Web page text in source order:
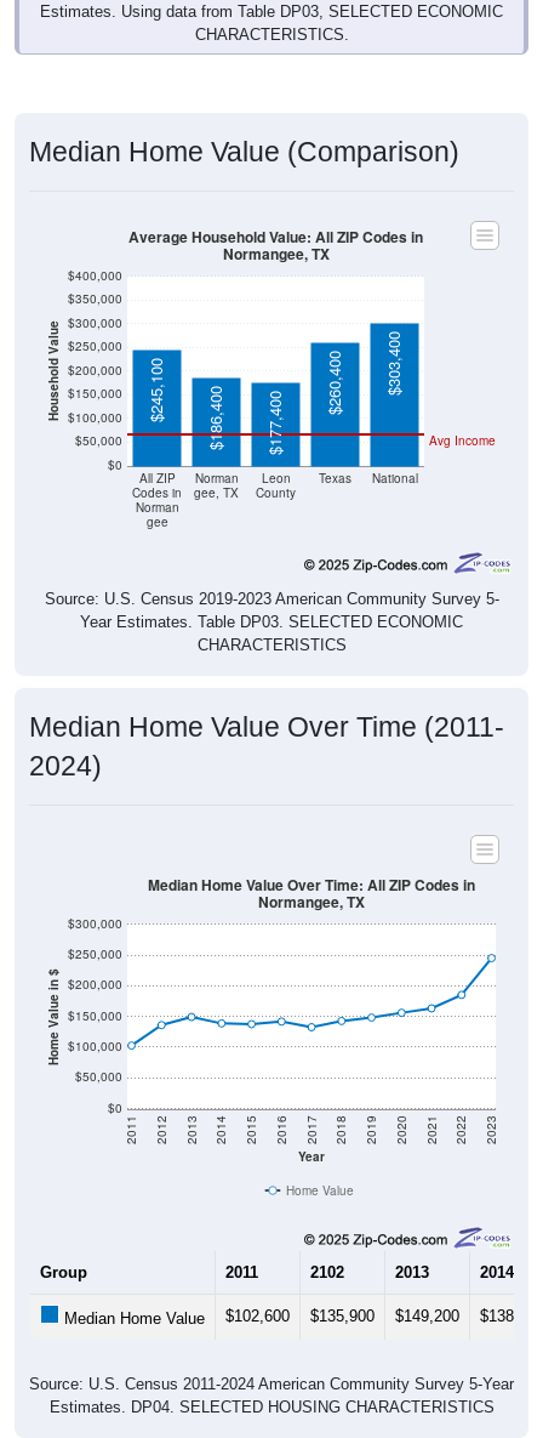
Estimates. Using data from Table DP03, SELECTED ECONOMIC
CHARACTERISTICS.
Median Home Value (Comparison)
Household Value
$0
$50,000
$100,000
$150,000
$200,000
$250,000
$300,000
$350,000
$400,000
All ZIP
Codes in
Norman
gee
Norman
gee, TX
Leon
County
Texas National
Avg Income
$245,100 $186,400 $177,400
$260,400 $303,400
Average Household Value: All ZIP Codes in
Normangee, TX
Source: U.S. Census 2019-2023 American Community Survey 5-
Year Estimates. Table DP03. SELECTED ECONOMIC
CHARACTERISTICS
Median Home Value Over Time (2011-
2024)
Home Value in $
$0
$50,000
$100,000
$150,000
$200,000
$250,000
$300,000
Year
2011 2012 2013 2014 2015 2016 2017 2018 2019 2020 2021 2022 2023
Median Home Value Over Time: All ZIP Codes in
Normangee, TX
Home Value
Group 2011 2102 2013 2014
Median Home Value $102,600 $135,900 $149,200 $138,700
Source: U.S. Census 2011-2024 American Community Survey 5-Year
Estimates. DP04. SELECTED HOUSING CHARACTERISTICS